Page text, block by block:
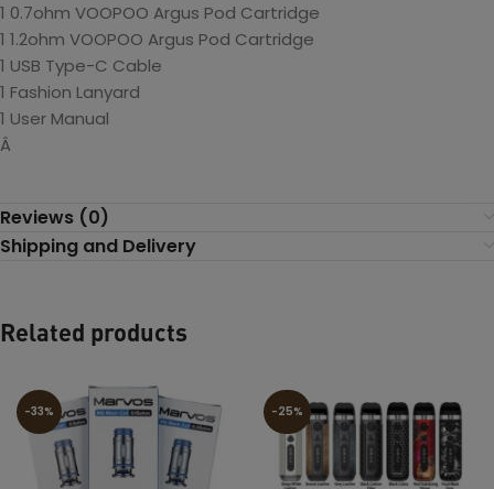
1 0.7ohm VOOPOO Argus Pod Cartridge
1 1.2ohm VOOPOO Argus Pod Cartridge
1 USB Type-C Cable
1 Fashion Lanyard
1 User Manual
Â
Reviews (0)
Shipping and Delivery
Related products
-33% -25%